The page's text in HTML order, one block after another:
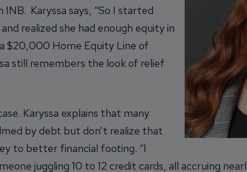
Karyssa says, “So I started
realized she had enough equity in
$20,000 Home Equity Line of
still remembers the look of relief
Karyssa explains that many
by debt but don’t realize that
to better financial footing. “I
juggling 10 to 12 credit cards, all accruing